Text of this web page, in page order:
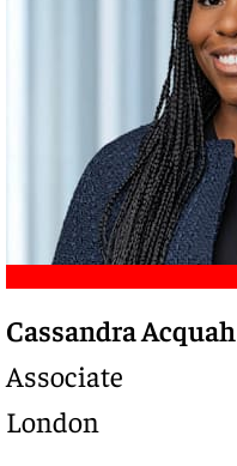
Cassandra Acquah
Associate
London